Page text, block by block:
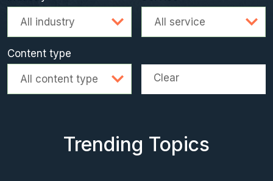
Advanced search
All industry All service
Content type
All content type Clear
Trending Topics